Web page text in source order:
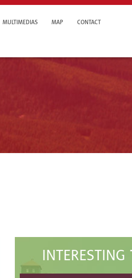
MULTIMEDIAS MAP CONTACT
INTERESTING